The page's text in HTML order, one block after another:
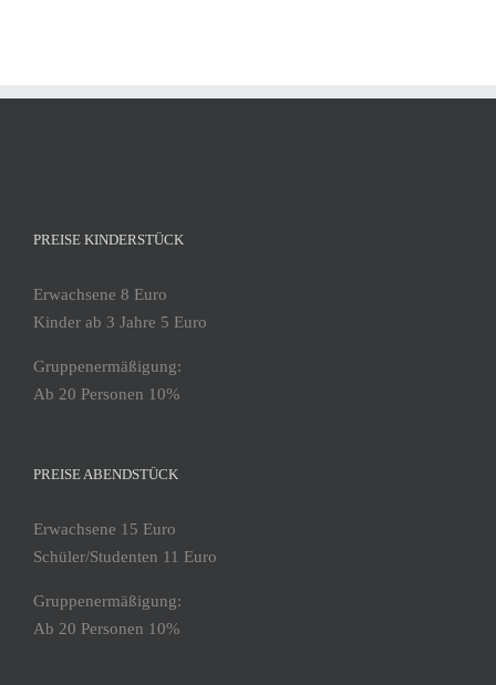
PREISE KINDERSTÜCK
Erwachsene 8 Euro
Kinder ab 3 Jahre 5 Euro
Gruppenermäßigung:
Ab 20 Personen 10%
PREISE ABENDSTÜCK
Erwachsene 15 Euro
Schüler/Studenten 11 Euro
Gruppenermäßigung:
Ab 20 Personen 10%